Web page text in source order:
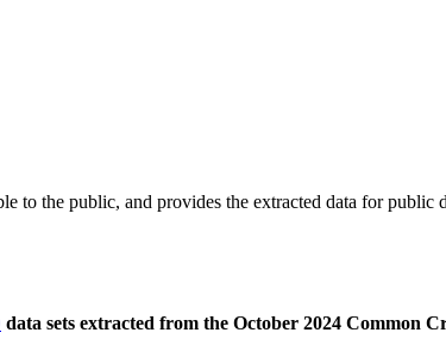
to the public, and provides the extracted data for public
data sets extracted from the October 2024 Common